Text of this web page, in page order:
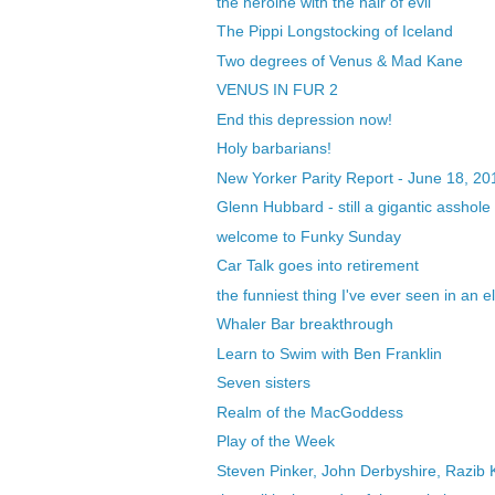
The Pippi Longstocking of Iceland
Two degrees of Venus & Mad Kane
VENUS IN FUR 2
End this depression now!
Holy barbarians!
New Yorker Parity Report - June 18,
Glenn Hubbard - still a gigantic asshole
welcome to Funky Sunday
Car Talk goes into retirement
the funniest thing I've ever seen in an
Whaler Bar breakthrough
Learn to Swim with Ben Franklin
Seven sisters
Realm of the MacGoddess
Play of the Week
Steven Pinker, John Derbyshire, Razib